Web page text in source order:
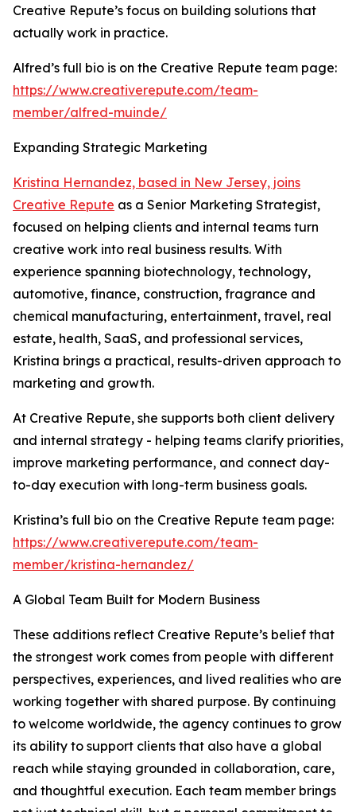
Creative Repute’s focus on building solutions that
actually work in practice.
Alfred’s full bio is on the Creative Repute team page:
https://www.creativerepute.com/team-
member/alfred-muinde/
Expanding Strategic Marketing
Kristina Hernandez, based in New Jersey, joins
Creative Repute as a Senior Marketing Strategist,
focused on helping clients and internal teams turn
creative work into real business results. With
experience spanning biotechnology, technology,
automotive, finance, construction, fragrance and
chemical manufacturing, entertainment, travel, real
estate, health, SaaS, and professional services,
Kristina brings a practical, results-driven approach to
marketing and growth.
At Creative Repute, she supports both client delivery
and internal strategy - helping teams clarify priorities,
improve marketing performance, and connect day-
to-day execution with long-term business goals.
Kristina’s full bio on the Creative Repute team page:
https://www.creativerepute.com/team-
member/kristina-hernandez/
A Global Team Built for Modern Business
These additions reflect Creative Repute’s belief that
the strongest work comes from people with different
perspectives, experiences, and lived realities who are
working together with shared purpose. By continuing
to welcome worldwide, the agency continues to grow
its ability to support clients that also have a global
reach while staying grounded in collaboration, care,
and thoughtful execution. Each team member brings